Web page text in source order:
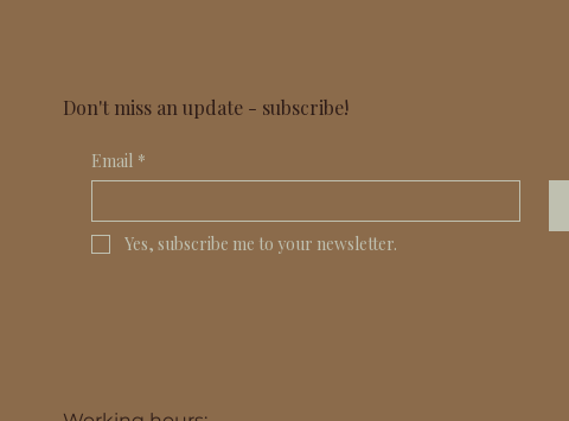
Don't miss an update - subscribe!
Email *
Yes, subscribe me to your newsletter.